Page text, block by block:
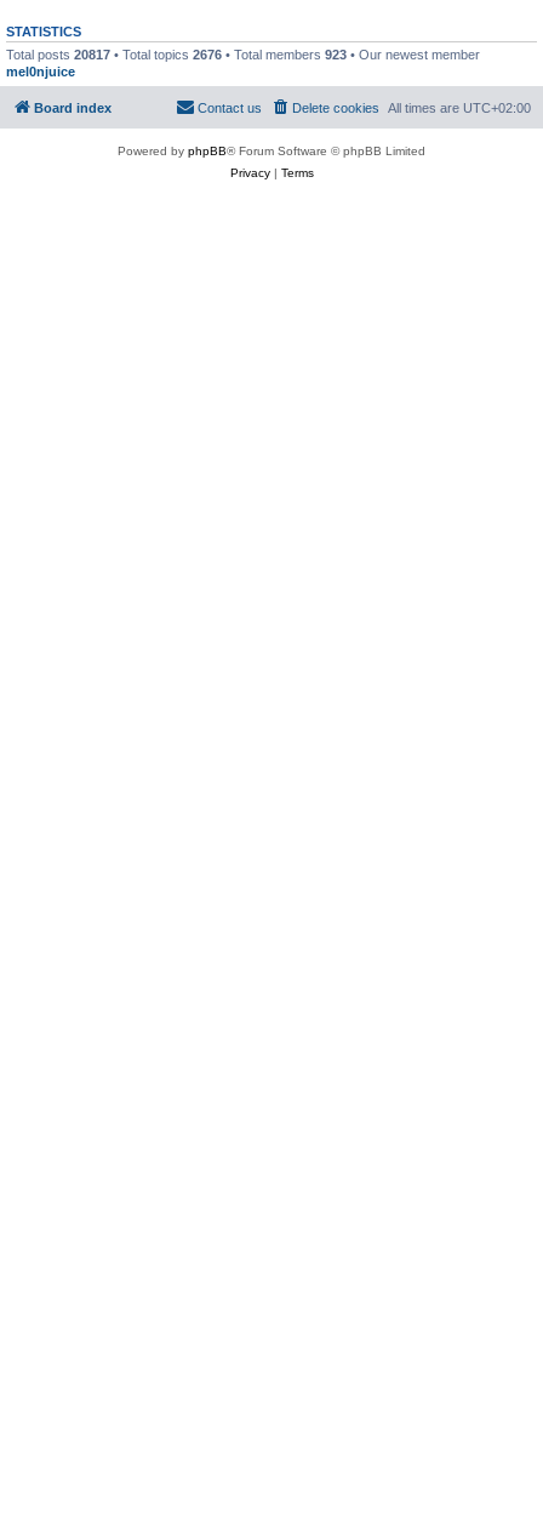
STATISTICS
Total posts 20817 • Total topics 2676 • Total members 923 • Our newest member
mel0njuice
Board index All times are UTC+02:00
Delete cookies
Contact us
Powered by phpBB® Forum Software © phpBB Limited
Privacy| Terms